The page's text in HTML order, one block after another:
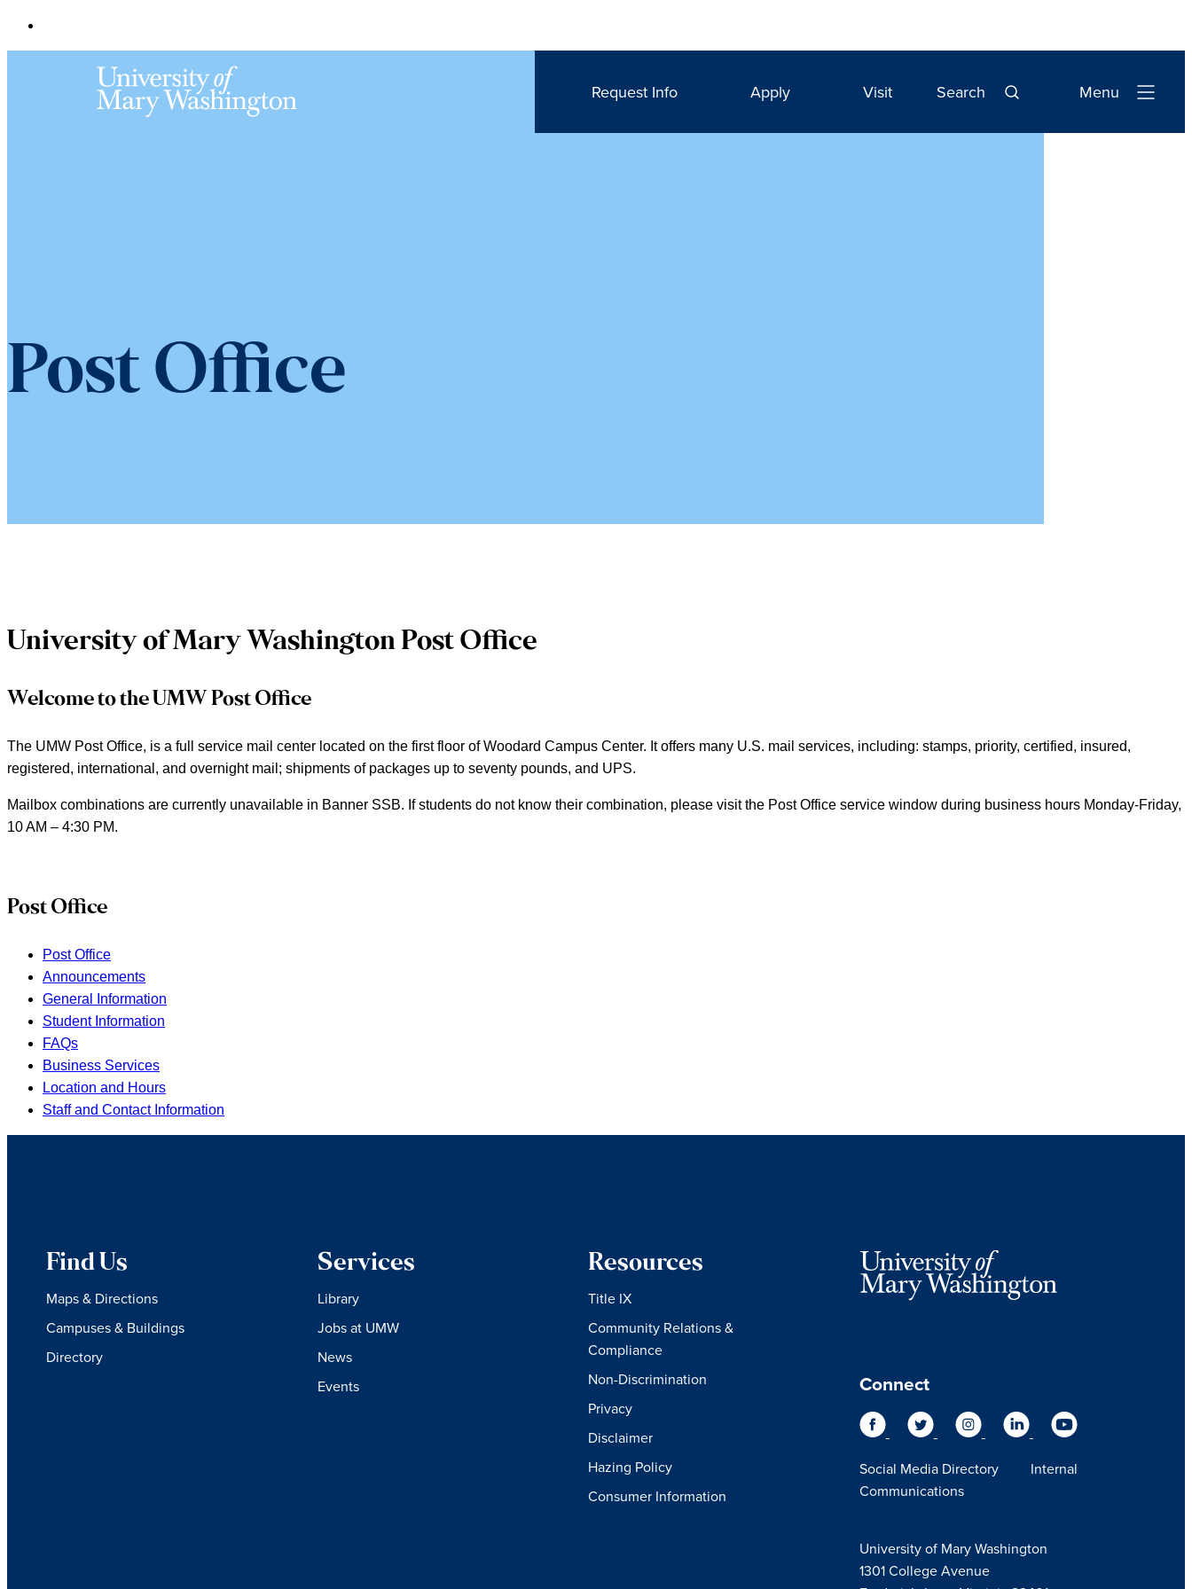
Request Info Apply Visit Search
Open
Menu
Post Office
University of Mary Washington Post Office
Welcome to the UMW Post Office
The UMW Post Office, is a full service mail center located on the first floor of Woodard Campus Center. It offers many U.S. mail services, including: stamps, priority, certified, insured,
registered, international, and overnight mail; shipments of packages up to seventy pounds, and UPS.
Mailbox combinations are currently unavailable in Banner SSB. If students do not know their combination, please visit the Post Office service window during business hours Monday-Friday,
10 AM – 4:30 PM.
Post Office
Post Office
Announcements
General Information
Student Information
FAQs
Business Services
Location and Hours
Staff and Contact Information
Find Us
Maps & Directions
Campuses & Buildings
Directory
Services
Library
Jobs at UMW
News
Events
Resources
Title IX
Community Relations &
Compliance
Non-Discrimination
Privacy
Disclaimer
Hazing Policy
Consumer Information
Connect
Social Media Directory
Internal
Communications
University of Mary Washington
1301 College Avenue